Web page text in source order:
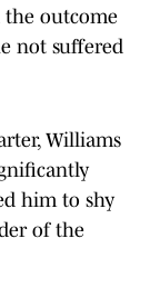
the outcome
not suffered
Williams
him to shy
of the